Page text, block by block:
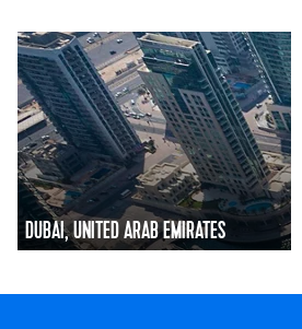
DUBAI, UNITED ARAB EMIRATES